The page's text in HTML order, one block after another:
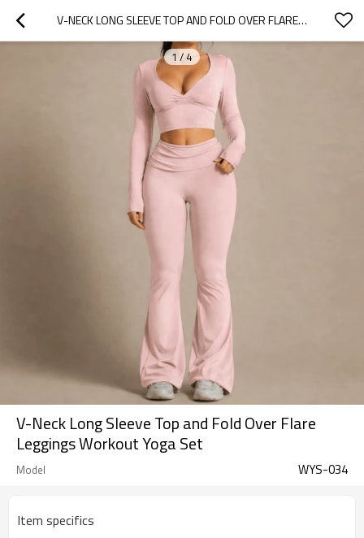
V-NECK LONG SLEEVE TOP AND FOLD OVER FLARE LEGGINGS WORKOUT YOGA SET
1 / 4
V-Neck Long Sleeve Top and Fold Over Flare
Leggings Workout Yoga Set
Model WYS-034
Item specifics